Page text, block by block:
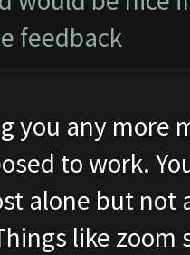
feedback
you any more
to work.
alone but not
like